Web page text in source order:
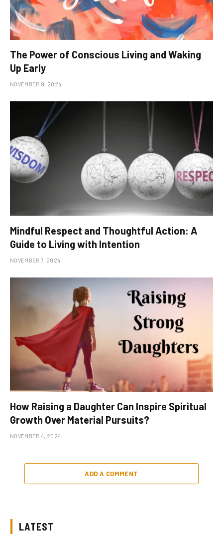
The Power of Conscious Living and Waking
Up Early
NOVEMBER 9, 2024
Mindful Respect and Thoughtful Action: A
Guide to Living with Intention
NOVEMBER 7, 2024
How Raising a Daughter Can Inspire Spiritual
Growth Over Material Pursuits?
NOVEMBER 4, 2024
ADD A COMMENT
LATEST